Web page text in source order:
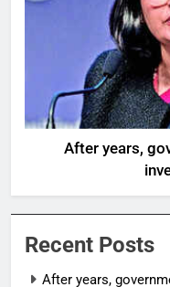
After years,
Recent Posts
After years,